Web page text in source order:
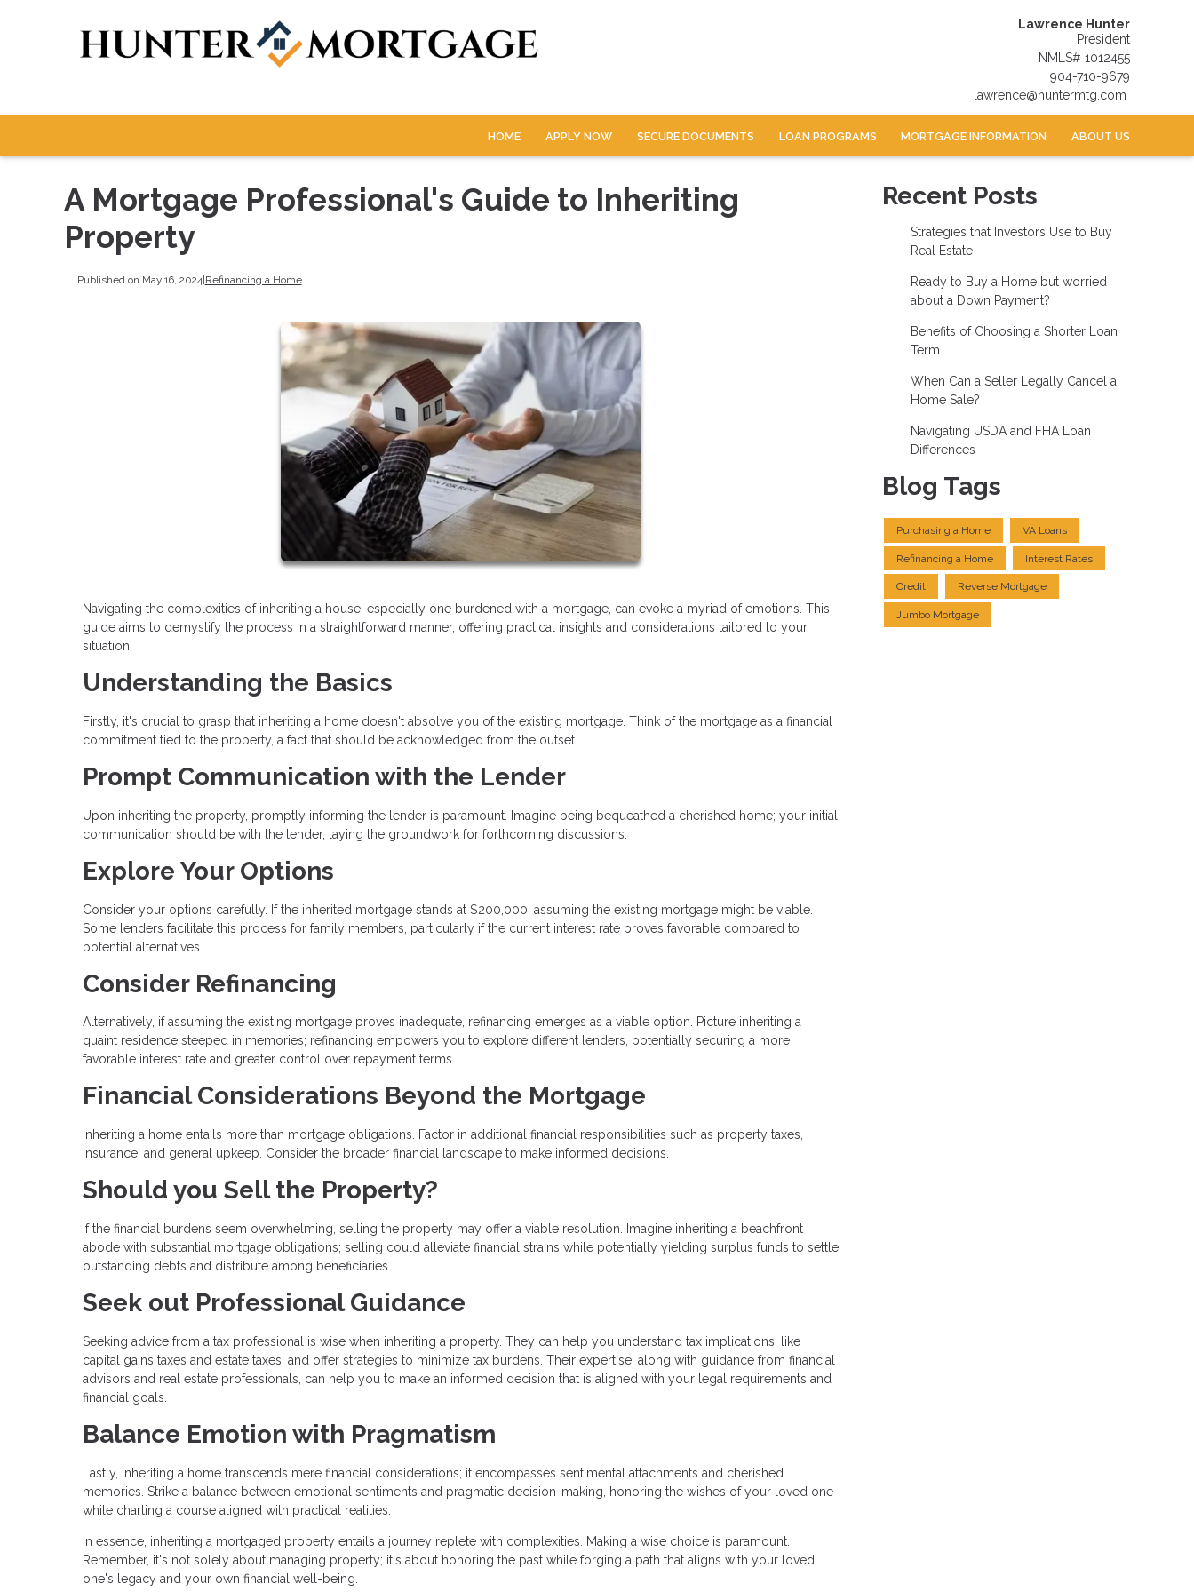
Lawrence Hunter
President
NMLS# 1012455
904-710-9679
lawrence@huntermtg.com
HOME APPLY NOW SECURE DOCUMENTS LOAN PROGRAMS MORTGAGE INFORMATION ABOUT US
A Mortgage Professional's Guide to Inheriting
Property
Published on May 16, 2024| Refinancing a Home
Navigating the complexities of inheriting a house, especially one burdened with a mortgage, can evoke a myriad of emotions. This
guide aims to demystify the process in a straightforward manner, offering practical insights and considerations tailored to your
situation.
Understanding the Basics
Firstly, it's crucial to grasp that inheriting a home doesn't absolve you of the existing mortgage. Think of the mortgage as a financial
commitment tied to the property, a fact that should be acknowledged from the outset.
Prompt Communication with the Lender
Upon inheriting the property, promptly informing the lender is paramount. Imagine being bequeathed a cherished home; your initial
communication should be with the lender, laying the groundwork for forthcoming discussions.
Explore Your Options
Consider your options carefully. If the inherited mortgage stands at $200,000, assuming the existing mortgage might be viable.
Some lenders facilitate this process for family members, particularly if the current interest rate proves favorable compared to
potential alternatives.
Consider Refinancing
Alternatively, if assuming the existing mortgage proves inadequate, refinancing emerges as a viable option. Picture inheriting a
quaint residence steeped in memories; refinancing empowers you to explore different lenders, potentially securing a more
favorable interest rate and greater control over repayment terms.
Financial Considerations Beyond the Mortgage
Inheriting a home entails more than mortgage obligations. Factor in additional financial responsibilities such as property taxes,
insurance, and general upkeep. Consider the broader financial landscape to make informed decisions.
Should you Sell the Property?
If the financial burdens seem overwhelming, selling the property may offer a viable resolution. Imagine inheriting a beachfront
abode with substantial mortgage obligations; selling could alleviate financial strains while potentially yielding surplus funds to settle
outstanding debts and distribute among beneficiaries.
Seek out Professional Guidance
Seeking advice from a tax professional is wise when inheriting a property. They can help you understand tax implications, like
capital gains taxes and estate taxes, and offer strategies to minimize tax burdens. Their expertise, along with guidance from financial
advisors and real estate professionals, can help you to make an informed decision that is aligned with your legal requirements and
financial goals.
Balance Emotion with Pragmatism
Lastly, inheriting a home transcends mere financial considerations; it encompasses sentimental attachments and cherished
memories. Strike a balance between emotional sentiments and pragmatic decision-making, honoring the wishes of your loved one
while charting a course aligned with practical realities.
In essence, inheriting a mortgaged property entails a journey replete with complexities. Making a wise choice is paramount.
Remember, it's not solely about managing property; it's about honoring the past while forging a path that aligns with your loved
one's legacy and your own financial well-being.
Recent Posts
Strategies that Investors Use to Buy
Real Estate
Ready to Buy a Home but worried
about a Down Payment?
Benefits of Choosing a Shorter Loan
Term
When Can a Seller Legally Cancel a
Home Sale?
Navigating USDA and FHA Loan
Differences
Blog Tags
Purchasing a Home VA Loans
Refinancing a Home Interest Rates
Credit Reverse Mortgage
Jumbo Mortgage